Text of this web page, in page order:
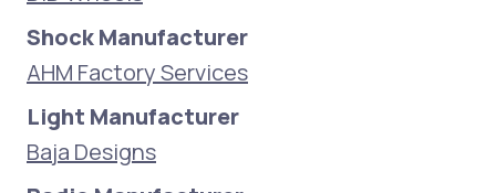
Shock Manufacturer
AHM Factory Services
Light Manufacturer
Baja Designs